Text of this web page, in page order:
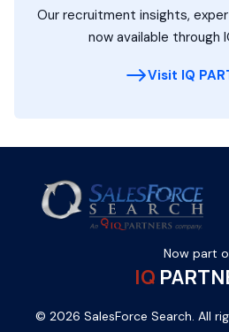
Our recruitment insights,
now available through
Visit IQ
Now part
IQ
© 2026 SalesForce Search. All